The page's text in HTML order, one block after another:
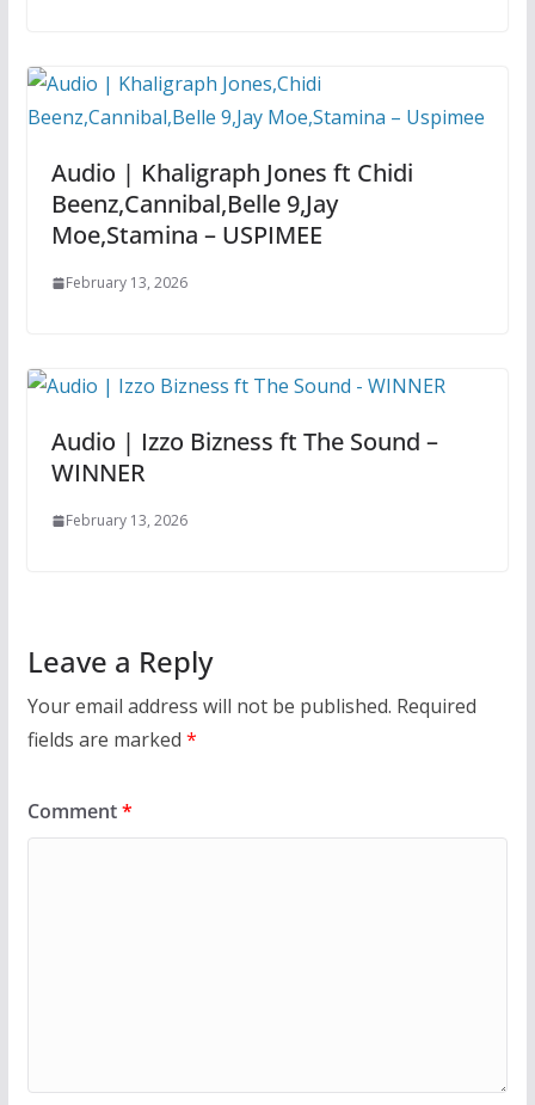
Audio | Khaligraph Jones ft Chidi
Beenz,Cannibal,Belle 9,Jay
Moe,Stamina – USPIMEE
February 13, 2026
Audio | Izzo Bizness ft The Sound –
WINNER
February 13, 2026
Leave a Reply
Your email address will not be published. Required
fields are marked *
Comment*